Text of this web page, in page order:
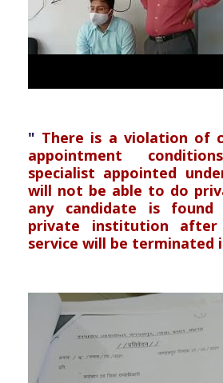
" There is a violation of
appointment
specialist appointed
will not be able to do
any candidate is
private institution after
service will be terminated